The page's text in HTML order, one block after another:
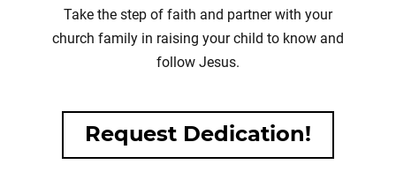
Take the step of faith and partner with your
church family in raising your child to know and
follow Jesus.
Request Dedication!